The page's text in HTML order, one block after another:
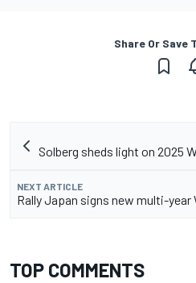
Share Or Save
Solberg sheds light on 2025
NEXT ARTICLE
Rally Japan signs new multi-year
TOP COMMENTS